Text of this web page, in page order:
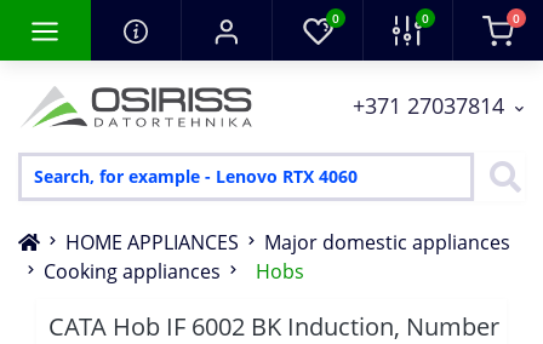
0 0 0
+371 27037814
HOME APPLIANCES
Major domestic appliances
Cooking appliances
Hobs
CATA Hob IF 6002 BK Induction, Number